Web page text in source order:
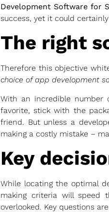
Development Software for
success, yet it could
The right
Therefore this objective
choice of app development
With an incredible number
favorite, stick with the
friend. But unless a
making a costly mistake –
Key
While locating the optimal
making criteria will speed
overlooked. Key questions